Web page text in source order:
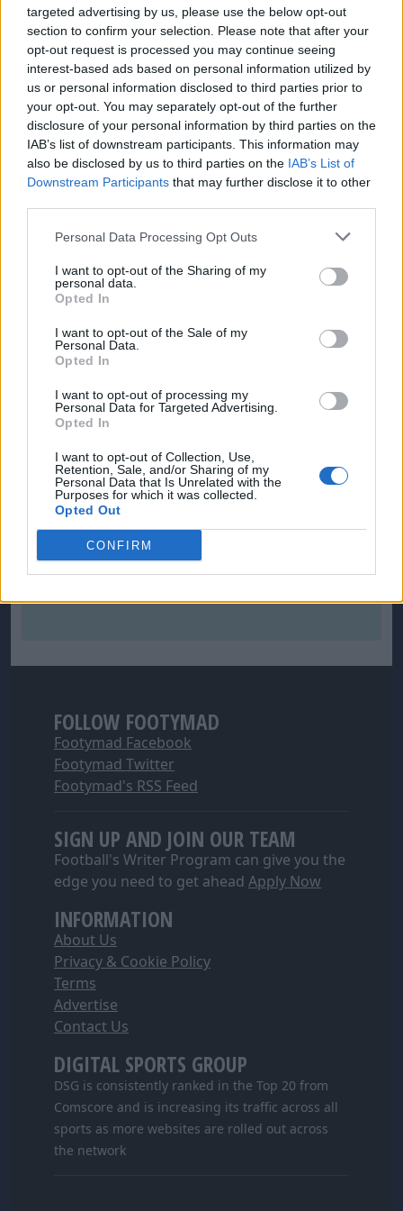
targeted advertising by us, please use the below opt-out
section to confirm your selection. Please note that after your
opt-out request is processed you may continue seeing
interest-based ads based on personal information utilized by
us or personal information disclosed to third parties prior to
your opt-out. You may separately opt-out of the further
disclosure of your personal information by third parties on the
IAB’s list of downstream participants. This information may
also be disclosed by us to third parties on the IAB’s List of
Downstream Participants that may further disclose it to other
Personal Data Processing Opt Outs
I want to opt-out of the Sharing of my
personal data.
Opted In
I want to opt-out of the Sale of my
Personal Data.
Opted In
I want to opt-out of processing my
Personal Data for Targeted Advertising.
Opted In
I want to opt-out of Collection, Use,
Retention, Sale, and/or Sharing of my
Personal Data that Is Unrelated with the
Purposes for which it was collected.
Opted Out
CONFIRM
Email: advertise@press.co.uk
Website: www.digitalsportsgroup.co.uk
FOLLOW FOOTYMAD
Footymad Facebook
Footymad Twitter
Footymad's RSS Feed
SIGN UP AND JOIN OUR TEAM
Football's Writer Program can give you the
edge you need to get ahead Apply Now
INFORMATION
About Us
Privacy & Cookie Policy
Terms
Advertise
Contact Us
DIGITAL SPORTS GROUP
DSG is consistently ranked in the Top 20 from
Comscore and is increasing its traffic across all
sports as more websites are rolled out across
the network